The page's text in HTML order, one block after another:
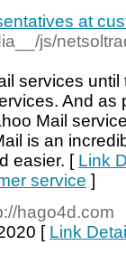
at
js/
services
And as
Mail
is an
easier. [ Link
service ]
hago4d.com
[ Link